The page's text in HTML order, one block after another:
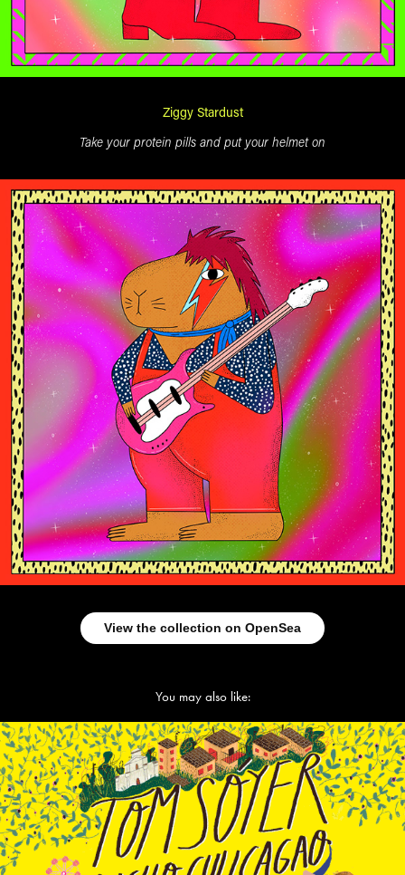
Ziggy Stardust
Take your protein pills and put your helmet on
View the collection on OpenSea
You may also like:
Tom Soyer. Little yellow book